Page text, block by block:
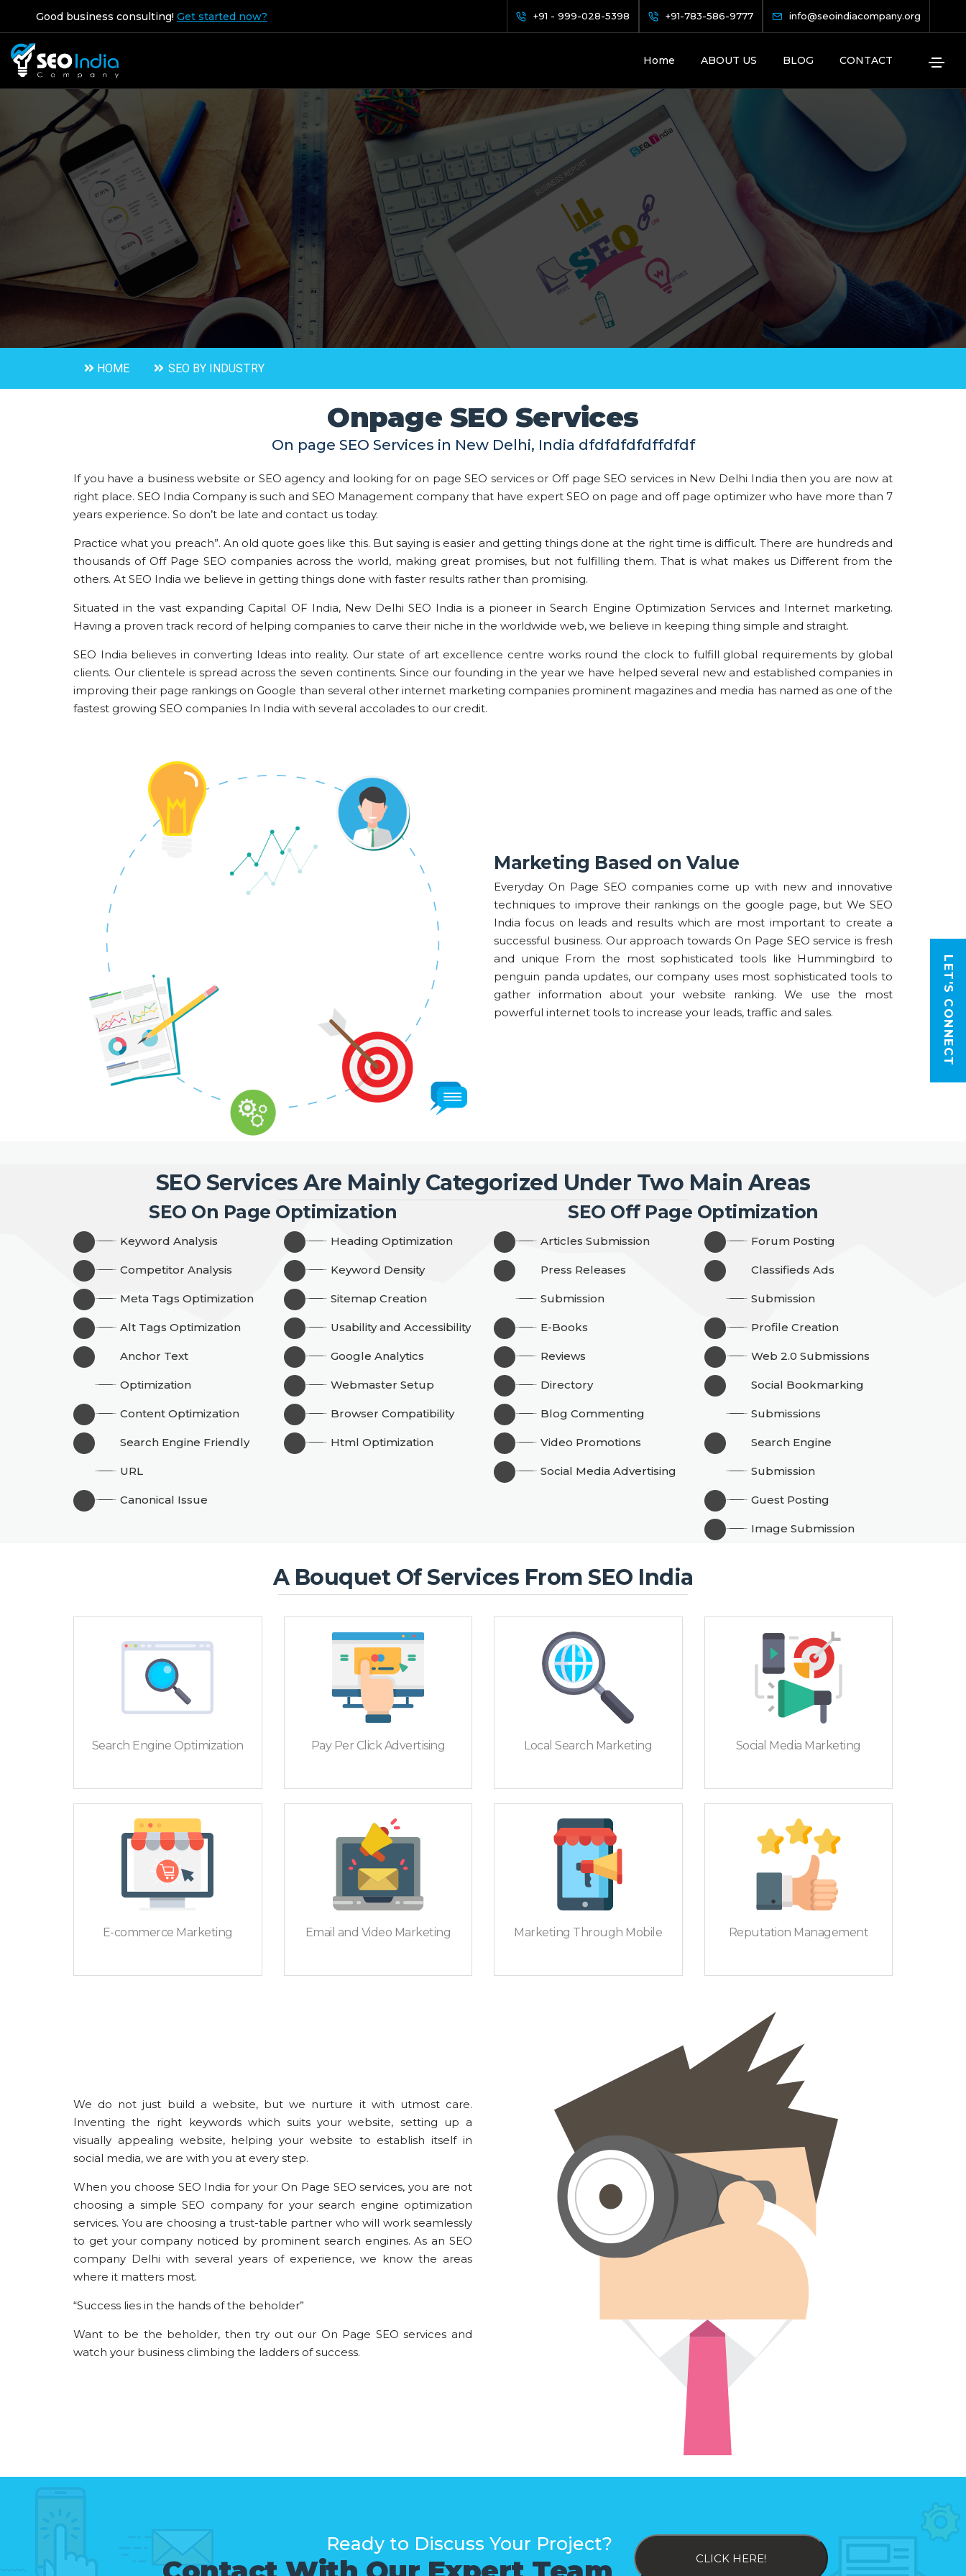
Good business consulting! Get started now? +91 - 999-028-5398 +91-783-586-9777 info@seoindiacompany.org
Home ABOUT US BLOG CONTACT
HOME SEO BY INDUSTRY
Onpage SEO Services
On page SEO Services in New Delhi, India dfdfdfdfdffdfdf
If you have a business website or SEO agency and looking for on page SEO services or Off page SEO services in New Delhi India then you are now at
right place. SEO India Company is such and SEO Management company that have expert SEO on page and off page optimizer who have more than 7
years experience. So don’t be late and contact us today.
Practice what you preach”. An old quote goes like this. But saying is easier and getting things done at the right time is difficult. There are hundreds and
thousands of Off Page SEO companies across the world, making great promises, but not fulfilling them. That is what makes us Different from the
others. At SEO India we believe in getting things done with faster results rather than promising.
Situated in the vast expanding Capital OF India, New Delhi SEO India is a pioneer in Search Engine Optimization Services and Internet marketing.
Having a proven track record of helping companies to carve their niche in the worldwide web, we believe in keeping thing simple and straight.
SEO India believes in converting Ideas into reality. Our state of art excellence centre works round the clock to fulfill global requirements by global
clients. Our clientele is spread across the seven continents. Since our founding in the year we have helped several new and established companies in
improving their page rankings on Google than several other internet marketing companies prominent magazines and media has named as one of the
fastest growing SEO companies In India with several accolades to our credit.
Marketing Based on Value
Everyday On Page SEO companies come up with new and innovative
techniques to improve their rankings on the google page, but We SEO
India focus on leads and results which are most important to create a
successful business. Our approach towards On Page SEO service is fresh
and unique From the most sophisticated tools like Hummingbird to
penguin panda updates, our company uses most sophisticated tools to
gather information about your website ranking. We use the most
powerful internet tools to increase your leads, traffic and sales.
SEO Services Are Mainly Categorized Under Two Main Areas
SEO On Page Optimization
Keyword Analysis
Competitor Analysis
Meta Tags Optimization
Alt Tags Optimization
Anchor Text
Optimization
Content Optimization
Search Engine Friendly
URL
Canonical Issue
Heading Optimization
Keyword Density
Sitemap Creation
Usability and Accessibility
Google Analytics
Webmaster Setup
Browser Compatibility
Html Optimization
SEO Off Page Optimization
Articles Submission
Press Releases
Submission
E-Books
Reviews
Directory
Blog Commenting
Video Promotions
Social Media Advertising
Forum Posting
Classifieds Ads
Submission
Profile Creation
Web 2.0 Submissions
Social Bookmarking
Submissions
Search Engine
Submission
Guest Posting
Image Submission
A Bouquet Of Services From SEO India
Search Engine Optimization Pay Per Click Advertising Local Search Marketing Social Media Marketing
E-commerce Marketing Email and Video Marketing Marketing Through Mobile Reputation Management
We do not just build a website, but we nurture it with utmost care.
Inventing the right keywords which suits your website, setting up a
visually appealing website, helping your website to establish itself in
social media, we are with you at every step.
When you choose SEO India for your On Page SEO services, you are not
choosing a simple SEO company for your search engine optimization
services. You are choosing a trust-table partner who will work seamlessly
to get your company noticed by prominent search engines. As an SEO
company Delhi with several years of experience, we know the areas
where it matters most.
“Success lies in the hands of the beholder”
Want to be the beholder, then try out our On Page SEO services and
watch your business climbing the ladders of success.
Ready to Discuss Your Project?
CLICK HERE!
LET'S CONNECT